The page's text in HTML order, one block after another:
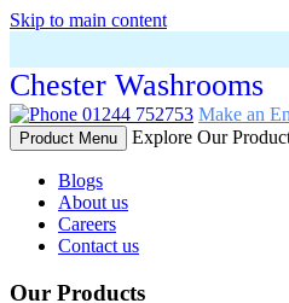
Skip to main content
Chester Washrooms
01244 752753 Make an
Product Menu Explore Our
Blogs
About us
Careers
Contact us
Our Products